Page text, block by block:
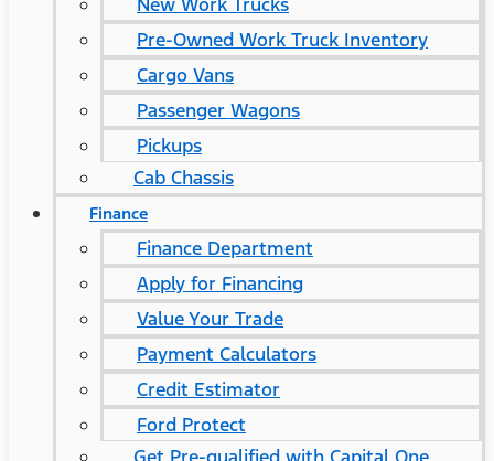
Pre-Owned Work Truck Inventory
Cargo Vans
Passenger Wagons
Pickups
Cab Chassis
Finance
Finance Department
Apply for Financing
Value Your Trade
Payment Calculators
Credit Estimator
Ford Protect